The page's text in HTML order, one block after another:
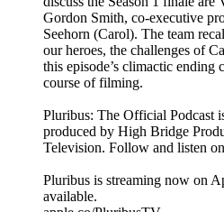
Gordon Smith, co-executive
Seehorn (Carol). The team
our heroes, the challenges of
this episode’s climactic ending
course of filming.
Pluribus: The Official Podcast
produced by High Bridge
Television. Follow and listen
Pluribus is streaming now on
available.